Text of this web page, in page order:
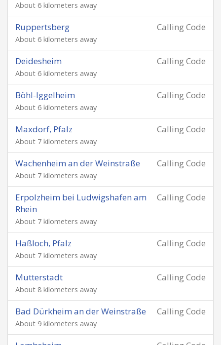
About 6 kilometers away
Calling Code
Ruppertsberg
About 6 kilometers away
Calling Code
Deidesheim
About 6 kilometers away
Calling Code
Böhl-Iggelheim
About 6 kilometers away
Calling Code
Maxdorf, Pfalz
About 7 kilometers away
Calling Code
Wachenheim an der Weinstraße
About 7 kilometers away
Calling Code
Erpolzheim bei Ludwigshafen am
Rhein
About 7 kilometers away
Calling Code
Haßloch, Pfalz
About 7 kilometers away
Calling Code
Mutterstadt
About 8 kilometers away
Calling Code
Bad Dürkheim an der Weinstraße
About 9 kilometers away